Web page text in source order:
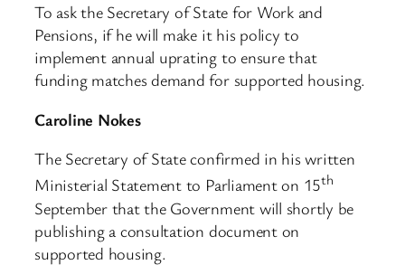
To ask the Secretary of State for Work and
Pensions, if he will make it his policy to
implement annual uprating to ensure that
funding matches demand for supported housing.
Caroline Nokes
The Secretary of State confirmed in his written
Ministerial Statement to Parliament on 15th
September that the Government will shortly be
publishing a consultation document on
supported housing.